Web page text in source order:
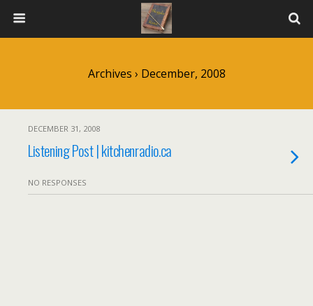
Archives › December, 2008
DECEMBER 31, 2008
Listening Post | kitchenradio.ca
NO RESPONSES